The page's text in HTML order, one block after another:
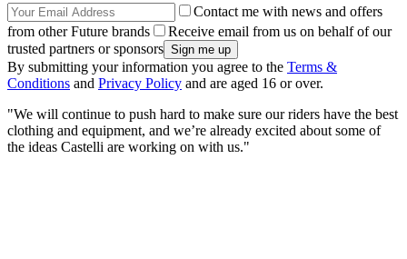
Contact me with news and offers
from other Future brands
Receive email from us on behalf of our
trusted partners or sponsors
By submitting your information you agree to the Terms &
Conditions and Privacy Policy and are aged 16 or over.
"We will continue to push hard to make sure our riders have the best
clothing and equipment, and we’re already excited about some of
the ideas Castelli are working on with us."